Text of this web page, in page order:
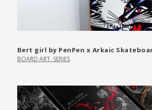
Bert girl by PenPen x Arkaic
BOARD ART, SERIES